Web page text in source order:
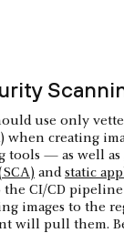
use only
when creating
tools — as well as
andstatic
CI/CD pipeline
images to the
will pull them.